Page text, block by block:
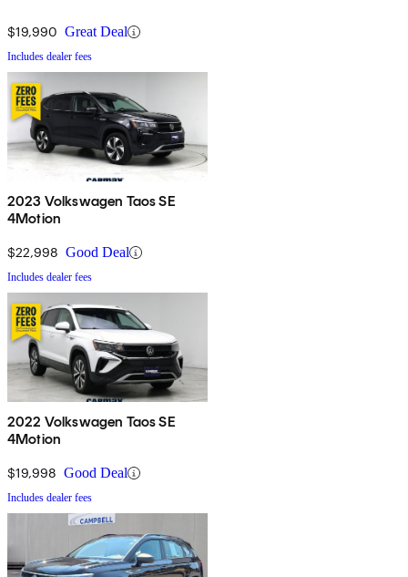
$19,990 Great Deal
Includes dealer fees
2023 Volkswagen Taos SE
4Motion
$22,998 Good Deal
Includes dealer fees
2022 Volkswagen Taos SE
4Motion
$19,998 Good Deal
Includes dealer fees